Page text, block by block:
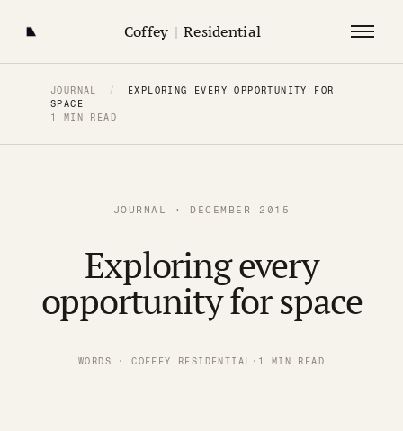
Coffey | Residential
JOURNAL /
EXPLORING EVERY OPPORTUNITY FOR
SPACE
1 MIN READ
JOURNAL · DECEMBER 2015
Exploring every
opportunity for space
WORDS · COFFEY RESIDENTIAL · 1 MIN READ